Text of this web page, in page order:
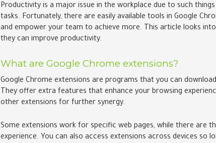
Productivity is a major issue in the workplace due to such
tasks. Fortunately, there are easily available tools in Google
and empower your team to achieve more. This article looks
they can improve productivity.
What are Google Chrome extensions?
Google Chrome extensions are programs that you can
They offer extra features that enhance your browsing
other extensions for further synergy.
Some extensions work for specific web pages, while there are
experience. You can also access extensions across devices so